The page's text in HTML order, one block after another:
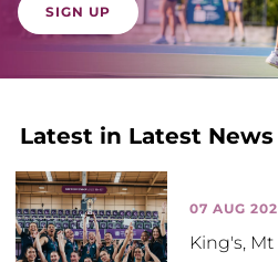
SIGN UP
Latest in Latest News
07 AUG
King's,